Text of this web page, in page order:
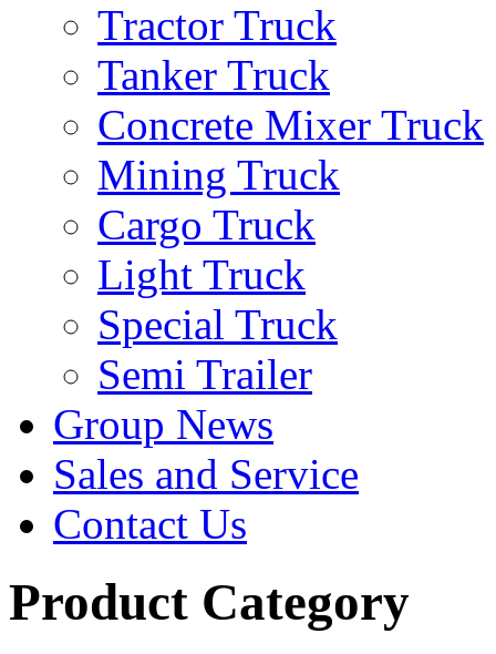
Tractor Truck
Tanker Truck
Concrete Mixer Truck
Mining Truck
Cargo Truck
Light Truck
Special Truck
Semi Trailer
Group News
Sales and Service
Contact Us
Product Category